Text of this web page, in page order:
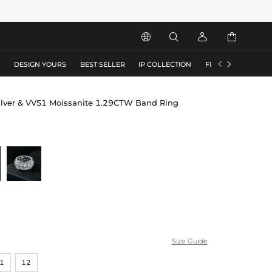
   
DESIGN YOURS BEST SELLER IP COLLECTION FLASH SALE
 
& VVS1 Moissanite 1.29CTW Band Ring
Size Guide
12